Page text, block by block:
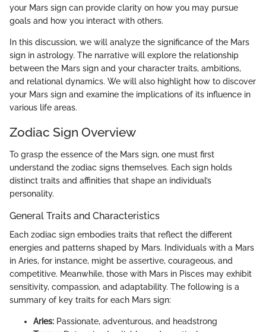
your Mars sign can provide clarity on how you may pursue
goals and how you interact with others.
In this discussion, we will analyze the significance of the Mars
sign in astrology. The narrative will explore the relationship
between the Mars sign and your character traits, ambitions,
and relational dynamics. We will also highlight how to discover
your Mars sign and examine the implications of its influence in
various life areas.
Zodiac Sign Overview
To grasp the essence of the Mars sign, one must first
understand the zodiac signs themselves. Each sign holds
distinct traits and affinities that shape an individual’s
personality.
General Traits and Characteristics
Each zodiac sign embodies traits that reflect the different
energies and patterns shaped by Mars. Individuals with a Mars
in Aries, for instance, might be assertive, courageous, and
competitive. Meanwhile, those with Mars in Pisces may exhibit
sensitivity, compassion, and adaptability. The following is a
summary of key traits for each Mars sign:
Aries: Passionate, adventurous, and headstrong